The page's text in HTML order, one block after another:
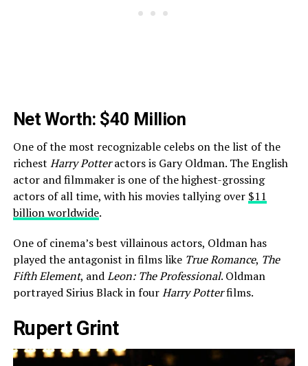
Net Worth: $40 Million
One of the most recognizable celebs on the list of the
richest Harry Potteractors is Gary Oldman. The English
actor and filmmaker is one of the highest-grossing
actors of all time, with his movies tallying over $11
billion worldwide.
One of cinema’s best villainous actors, Oldman has
played the antagonist in films like True Romance, The
Fifth Element, andLeon: The Professional. Oldman
portrayed Sirius Black in fourHarry Potterfilms.
Rupert Grint